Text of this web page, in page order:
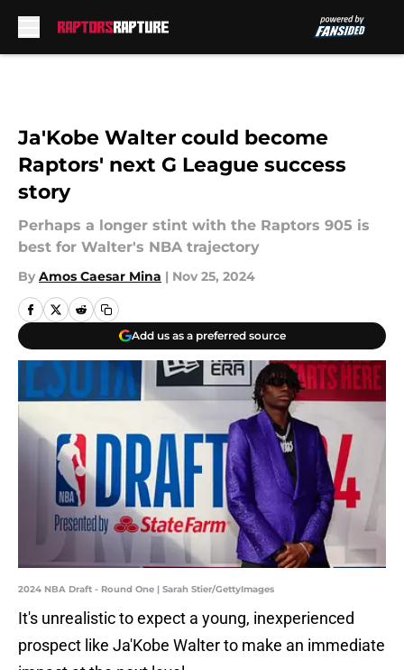
Ja'Kobe Walter could become
Raptors' next G League success
story
Perhaps a longer stint with the Raptors 905 is
best for Walter's NBA trajectory
By Amos Caesar Mina | Nov 25, 2024
Add us as a preferred source
2024 NBA Draft - Round One | Sarah Stier/GettyImages
It's unrealistic to expect a young, inexperienced
prospect like Ja'Kobe Walter to make an immediate